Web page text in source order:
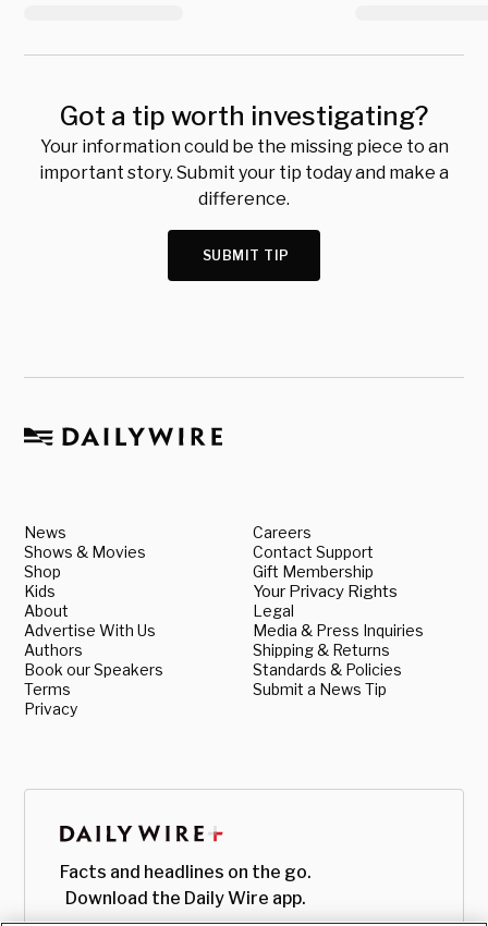
Got a tip worth investigating?
Your information could be the missing piece to an
important story. Submit your tip today and make a
difference.
SUBMIT TIP
News
Shows & Movies
Shop
Kids
About
Advertise With Us
Authors
Book our Speakers
Terms
Privacy
Careers
Contact Support
Gift Membership
Your Privacy Rights
Legal
Media & Press Inquiries
Shipping & Returns
Standards & Policies
Submit a News Tip
Facts and headlines on the go.
Download the Daily Wire app.